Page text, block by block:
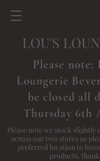
LOU'S
Please note we stock
across our two stores so
preferred location to
products,
Please note:
Loungerie
be closed all
Thursday 6th